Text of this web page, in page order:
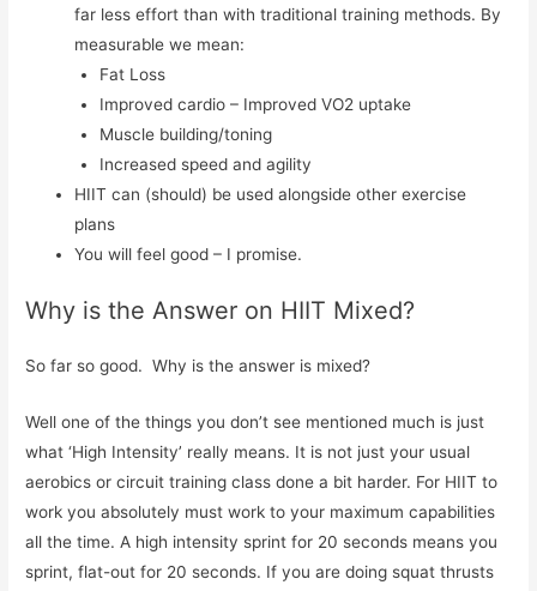
far less effort than with traditional training methods. By
measurable we mean:
Fat Loss
Improved cardio – Improved VO2 uptake
Muscle building/toning
Increased speed and agility
HIIT can (should) be used alongside other exercise
plans
You will feel good – I promise.
Why is the Answer on HIIT Mixed?
So far so good. Why is the answer is mixed?
Well one of the things you don’t see mentioned much is just
what ‘High Intensity’ really means. It is not just your usual
aerobics or circuit training class done a bit harder. For HIIT to
work you absolutely must work to your maximum capabilities
all the time. A high intensity sprint for 20 seconds means you
sprint, flat-out for 20 seconds. If you are doing squat thrusts